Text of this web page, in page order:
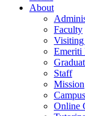
About
Faculty
Visiting
Emeriti
Staff
Mission
Online